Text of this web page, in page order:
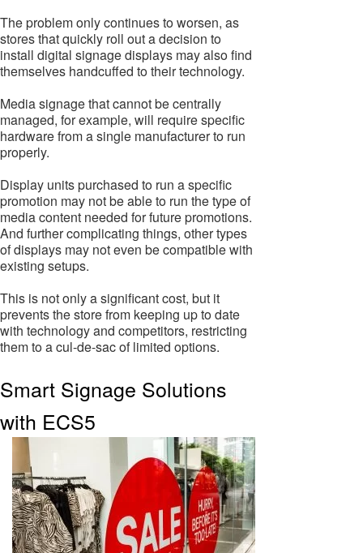
The problem only continues to worsen, as
stores that quickly roll out a decision to
install digital signage displays may also find
themselves handcuffed to their technology.
Media signage that cannot be centrally
managed, for example, will require specific
hardware from a single manufacturer to run
properly.
Display units purchased to run a specific
promotion may not be able to run the type of
media content needed for future promotions.
And further complicating things, other types
of displays may not even be compatible with
existing setups.
This is not only a significant cost, but it
prevents the store from keeping up to date
with technology and competitors, restricting
them to a cul-de-sac of limited options.
Smart Signage Solutions
with ECS5